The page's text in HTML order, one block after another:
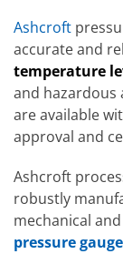
Ashcroft
accurate and
temperature
and hazardous
are available
approval and
Ashcroft
robustly
mechanical
pressure